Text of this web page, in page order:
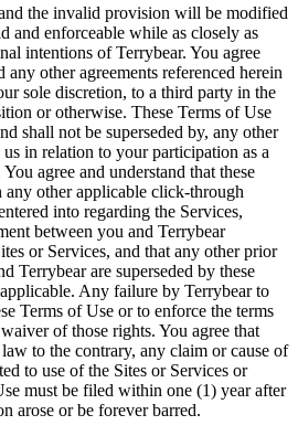
the invalid provision will be modified
and enforceable while as closely as
intentions of Terrybear. You agree
any other agreements referenced herein
sole discretion, to a third party in the
or otherwise. These Terms of Use
shall not be superseded by, any other
in relation to your participation as a
agree and understand that these
other applicable click-through
into regarding the Services,
between you and Terrybear
or Services, and that any other prior
Terrybear are superseded by these
Any failure by Terrybear to
Terms of Use or to enforce the terms
of those rights. You agree that
to the contrary, any claim or cause of
to use of the Sites or Services or
must be filed within one (1) year after
arose or be forever barred.